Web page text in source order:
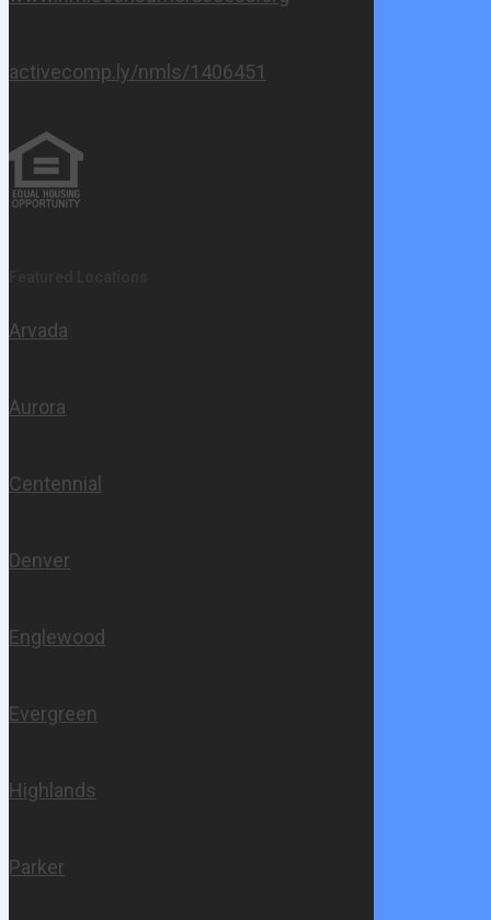
activecomp.ly/nmls/1406451
Arvada
Aurora
Centennial
Denver
Englewood
Evergreen
Highlands
Parker